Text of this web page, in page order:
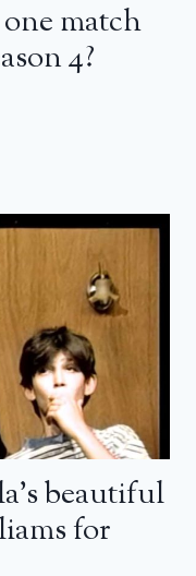
match
4?
beautiful
for